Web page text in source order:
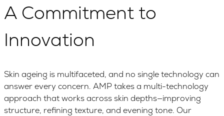
A Commitment to
Innovation
Skin ageing is multifaceted, and no single technology can
answer every concern. AMP takes a multi-technology
approach that works across skin depths—improving
structure, refining texture, and evening tone. Our